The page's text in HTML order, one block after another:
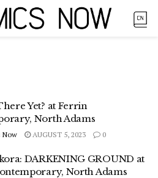
Yet? at Ferrin
North Adams
Now AUGUST 5, 2023 0
DARKENING GROUND at
North Adams